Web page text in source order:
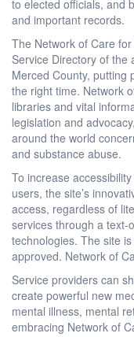
to elected officials, and
and important records.
The Network of Care
Service Directory of the
Merced County, putting
the right time. Network
libraries and vital
legislation and
around the world
and substance abuse.
To increase
users, the site’s
access, regardless of
services through a text-
technologies. The site
approved. Network of
Service providers can
create powerful new
mental illness, mental
embracing Network of